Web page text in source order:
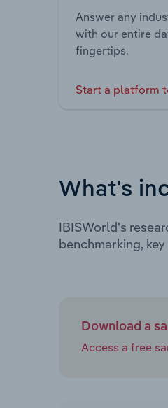
Answer any
with our entire
fingertips.
Start a platform
What's
IBISWorld's
benchmarking,
Download a
Access a free